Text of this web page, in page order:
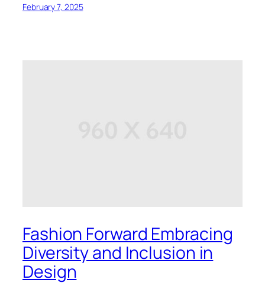
February 7, 2025
Fashion Forward Embracing
Diversity and Inclusion in
Design